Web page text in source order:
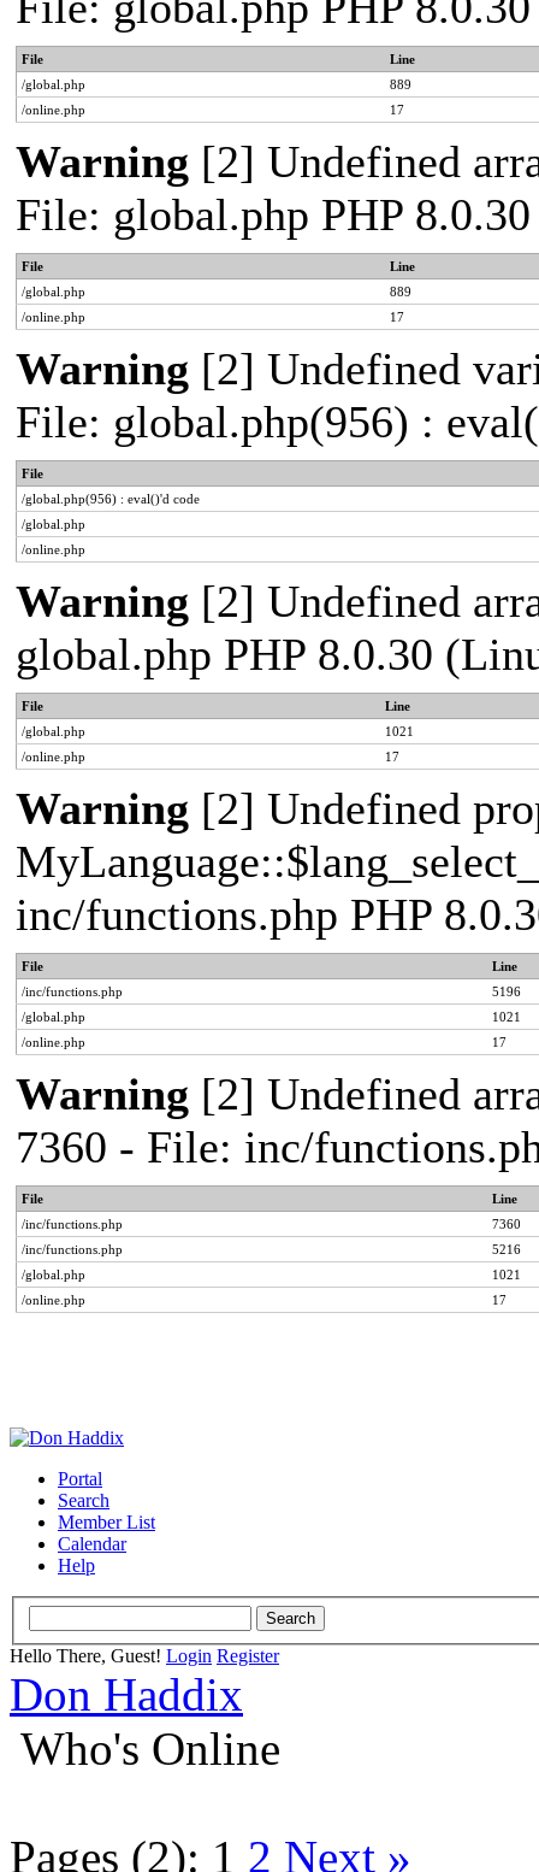
File
Line
/global.php
889
/online.php
17
Warning [2] Undefined
File: global.php PHP
File
Line
/global.php
889
/online.php
17
Warning [2] Undefined
File: global.php(956) :
File
/global.php(956) : eval()'d code
/global.php
/online.php
Warning [2] Undefined
global.php PHP 8.0.30
File
Line
/global.php
1021
/online.php
17
Warning [2] Undefined
inc/functions.php PHP
File
Line
/inc/functions.php
5196
/global.php
1021
/online.php
17
Warning [2] Undefined
7360 - File: inc/
File
Line
/inc/functions.php
7360
/inc/functions.php
5216
/global.php
1021
/online.php
17
Portal
Search
Member List
Calendar
Help
Hello There, Guest! Login Register
Don Haddix
Who's Online
Pages (2): 1 2 Next »